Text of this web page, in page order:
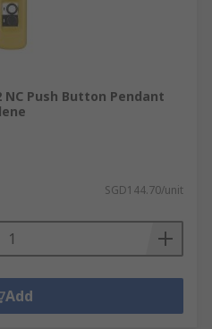
NC Push Button Pendant
SGD144.70/unit
Add